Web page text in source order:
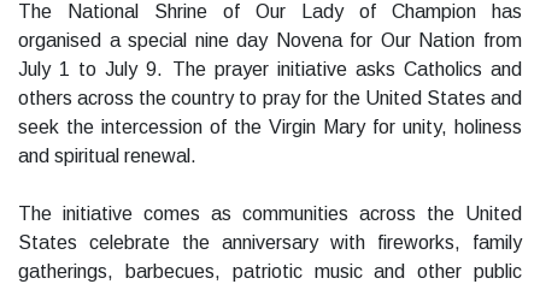
The National Shrine of Our Lady of Champion has
organised a special nine day Novena for Our Nation from
July 1 to July 9. The prayer initiative asks Catholics and
others across the country to pray for the United States and
seek the intercession of the Virgin Mary for unity, holiness
and spiritual renewal.
The initiative comes as communities across the United
States celebrate the anniversary with fireworks, family
gatherings, barbecues, patriotic music and other public